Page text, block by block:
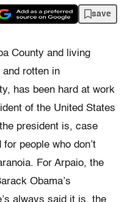
save
County and living
rotten in
has been hard at work
of the United States
president is, case
people who don’t
For Arpaio, the
Obama’s